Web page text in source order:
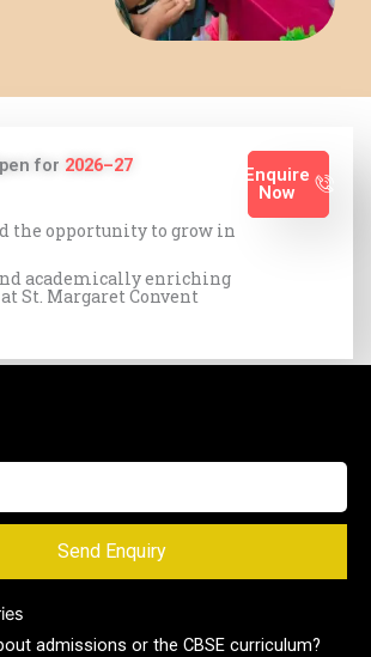
for 2026–27
the opportunity to grow in
academically enriching
St. Margaret Convent
Enquire
Now
admissions or the CBSE curriculum?
Send Enquiry